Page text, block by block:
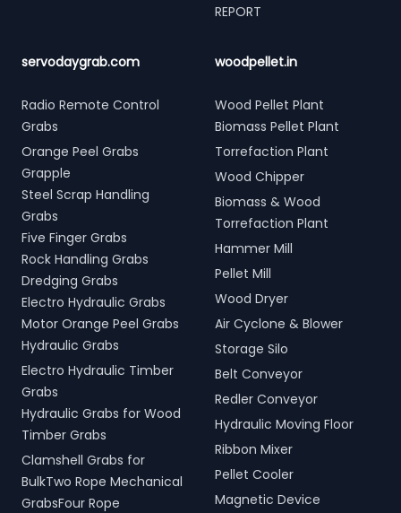
REPORT
servodaygrab.com
Radio Remote Control
Grabs
Orange Peel Grabs
Grapple
Steel Scrap Handling
Grabs
Five Finger Grabs
Rock Handling Grabs
Dredging Grabs
Electro Hydraulic Grabs
Motor Orange Peel Grabs
Hydraulic Grabs
Electro Hydraulic Timber
Grabs
Hydraulic Grabs for Wood
Timber Grabs
Clamshell Grabs for
BulkTwo Rope Mechanical
GrabsFour Rope
woodpellet.in
Wood Pellet Plant
Biomass Pellet Plant
Torrefaction Plant
Wood Chipper
Biomass & Wood
Torrefaction Plant
Hammer Mill
Pellet Mill
Wood Dryer
Air Cyclone & Blower
Storage Silo
Belt Conveyor
Redler Conveyor
Hydraulic Moving Floor
Ribbon Mixer
Pellet Cooler
Magnetic Device